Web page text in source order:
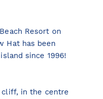
Resort on
Hat has been
since 1996!
cliff, in the centre